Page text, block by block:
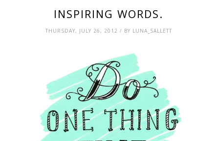
INSPIRING WORDS.
THURSDAY, JULY 26, 2012 / BY LUNA_SALLETT